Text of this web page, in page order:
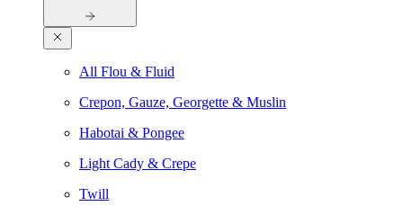
All Flou & Fluid
Crepon, Gauze, Georgette & Muslin
Habotai & Pongee
Light Cady & Crepe
Twill